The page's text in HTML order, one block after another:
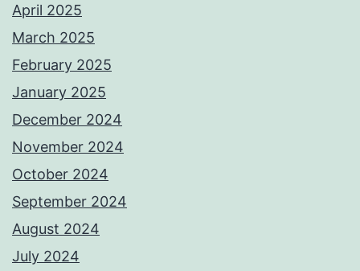
April 2025
March 2025
February 2025
January 2025
December 2024
November 2024
October 2024
September 2024
August 2024
July 2024